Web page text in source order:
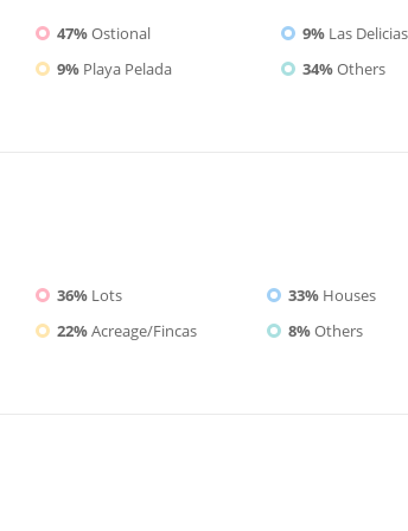
47%Ostional 9% Las Delicias
9%Playa Pelada 34%Others
36%Lots 33%Houses
22%Acreage/Fincas 8%Others